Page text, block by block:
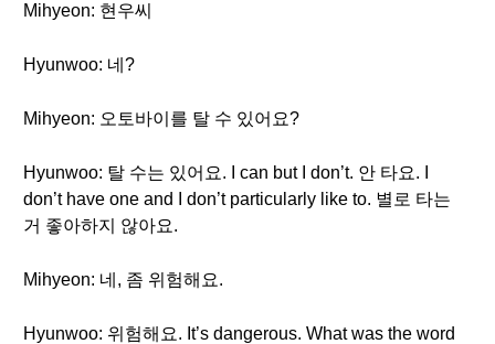
Mihyeon: 현우씨
Hyunwoo: 네?
Mihyeon: 오토바이를 탈 수 있어요?
Hyunwoo: 탈 수는 있어요. I can but I don’t. 안 타요. I
don’t have one and I don’t particularly like to. 별로 타는
거 좋아하지 않아요.
Mihyeon: 네, 좀 위험해요.
Hyunwoo: 위험해요. It’s dangerous. What was the word